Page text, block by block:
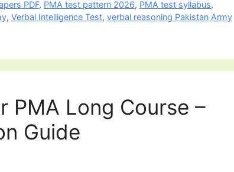
PDF, PMA test pattern 2026, PMA test syllabus,
, Verbal Intelligence Test, verbal reasoning Pakistan Army
PMA Long Course –
Guide